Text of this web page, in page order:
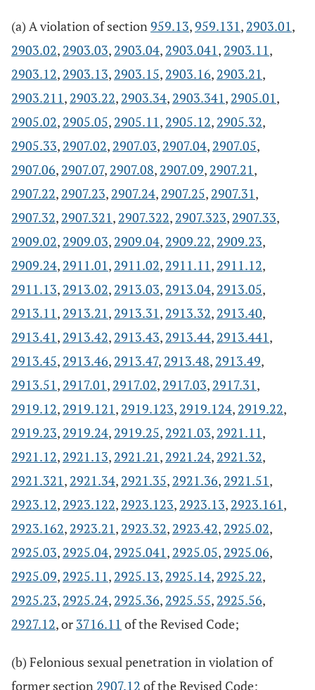
(a) A violation of section959.13,959.131, 2903.01,
2903.02, 2903.03, 2903.04, 2903.041, 2903.11,
2903.12, 2903.13, 2903.15, 2903.16, 2903.21,
2903.211, 2903.22, 2903.34, 2903.341, 2905.01,
2905.02, 2905.05, 2905.11, 2905.12, 2905.32,
2905.33, 2907.02, 2907.03, 2907.04, 2907.05,
2907.06, 2907.07, 2907.08, 2907.09, 2907.21,
2907.22, 2907.23, 2907.24, 2907.25, 2907.31,
2907.32, 2907.321, 2907.322, 2907.323, 2907.33,
2909.02, 2909.03, 2909.04, 2909.22, 2909.23,
2909.24, 2911.01, 2911.02, 2911.11, 2911.12,
2911.13, 2913.02, 2913.03, 2913.04, 2913.05,
2913.11, 2913.21, 2913.31, 2913.32, 2913.40,
2913.41, 2913.42, 2913.43, 2913.44, 2913.441,
2913.45, 2913.46, 2913.47, 2913.48, 2913.49,
2913.51, 2917.01, 2917.02, 2917.03, 2917.31,
2919.12, 2919.121, 2919.123, 2919.124, 2919.22,
2919.23, 2919.24, 2919.25, 2921.03, 2921.11,
2921.12, 2921.13, 2921.21, 2921.24, 2921.32,
2921.321, 2921.34, 2921.35, 2921.36, 2921.51,
2923.12, 2923.122, 2923.123, 2923.13, 2923.161,
2923.162, 2923.21, 2923.32, 2923.42, 2925.02,
2925.03, 2925.04, 2925.041, 2925.05, 2925.06,
2925.09, 2925.11, 2925.13, 2925.14, 2925.22,
2925.23, 2925.24, 2925.36, 2925.55, 2925.56,
2927.12, or 3716.11 of the Revised Code;
(b) Felonious sexual penetration in violation of
former section 2907.12 of the Revised Code;